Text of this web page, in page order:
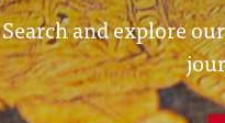
Search and explore